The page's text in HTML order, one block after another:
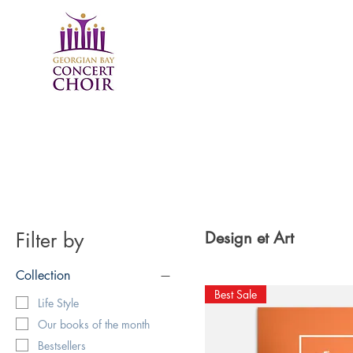
Filter by
Collection
Life Style
Our books of the month
Bestsellers
Design et Art
Best Sale